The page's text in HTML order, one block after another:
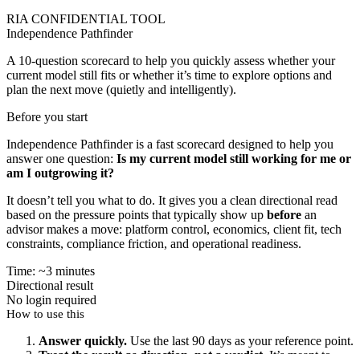
RIA CONFIDENTIAL TOOL
Independence Pathfinder
A 10-question scorecard to help you quickly assess whether your
current model still fits or whether it’s time to explore options and
plan the next move (quietly and intelligently).
Before you start
Independence Pathfinder is a fast scorecard designed to help you
answer one question: Is my current model still working for me or
am I outgrowing it?
It doesn’t tell you what to do. It gives you a clean directional read
based on the pressure points that typically show up before an
advisor makes a move: platform control, economics, client fit, tech
constraints, compliance friction, and operational readiness.
Time: ~3 minutes
Directional result
No login required
How to use this
Answer quickly. Use the last 90 days as your reference point.